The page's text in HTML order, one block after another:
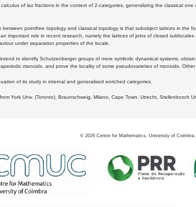
of lax fractions in the context of 2-categories, generalizing the classical
between pointfree topology and classical topology is that subobject lattices in the
important role in recent research, namely the lattices of joins of closed
under separation properties of the locale.
to identify Schutzenberger groups of more symbolic dynamical systems,
monoids, and prove the locality of some pseudovarieties of monoids. Other
of its study in internal and generalised enriched categories.
York Univ. (Toronto), Braunschweig, Milano, Cape Town, Utrecht, Stellenbosch
© 2026 Centre for Mathematics, University of